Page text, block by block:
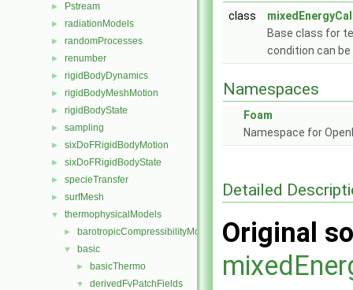
► Pstream
► radiationModels
► randomProcesses
► renumber
► rigidBodyDynamics
► rigidBodyMeshMotion
► rigidBodyState
► sampling
► sixDoFRigidBodyMotion
► sixDoFRigidBodyState
► specieTransfer
► surfMesh
▼ thermophysicalModels
► barotropicCompressibilityModel
▼ basic
► basicThermo
▼ derivedFvPatchFields
class
Base class for
condition can
Namespaces
Foam
Namespace for
Detailed
Original